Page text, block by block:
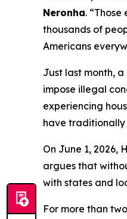
Neronha.
thousands of
Americans
Just last month,
impose illegal
experiencing
have traditionally
On June 1, 2026,
argues that
with states and
For more than